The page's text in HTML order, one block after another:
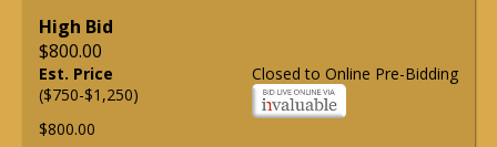
High Bid
$800.00
Closed to Online Pre-Bidding
Est. Price
($750-$1,250)
$800.00